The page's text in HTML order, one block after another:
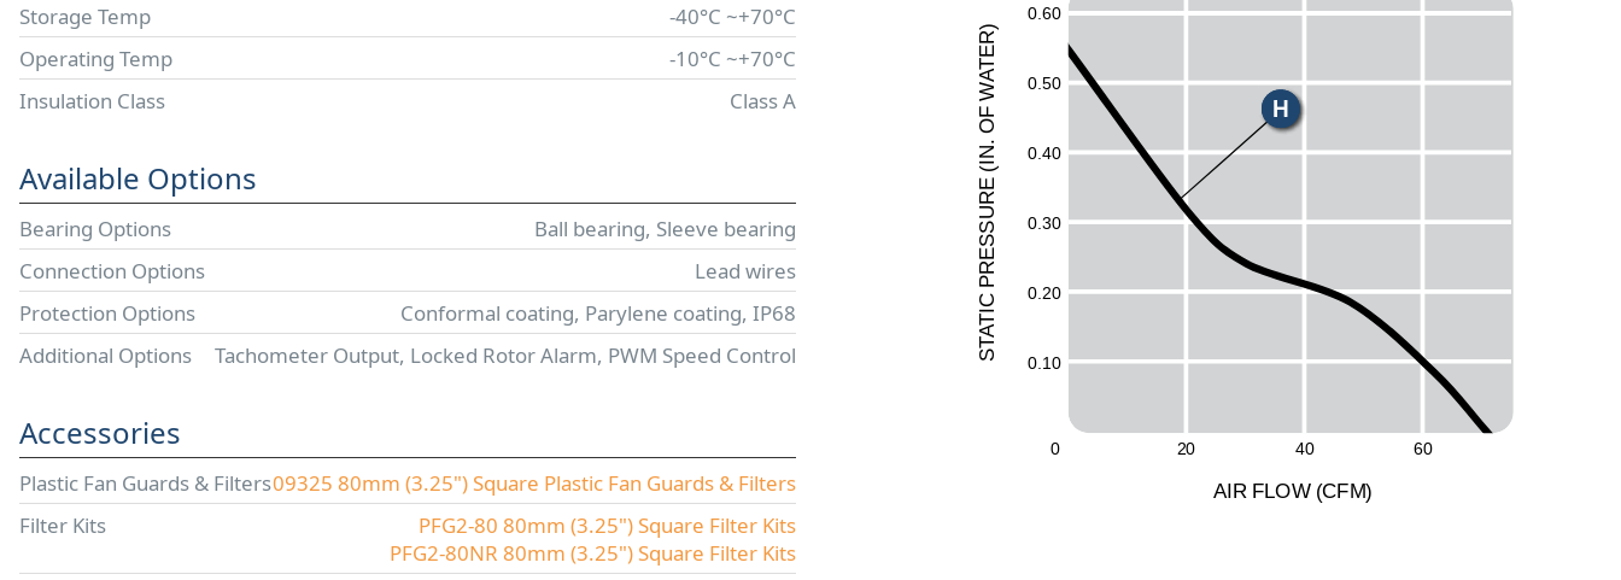
Storage Temp
-40°C ~+70°C
Operating Temp
-10°C ~+70°C
Insulation Class
Class A
Available Options
Bearing Options
Ball bearing, Sleeve bearing
Connection Options
Lead wires
Protection Options
Conformal coating, Parylene coating, IP68
Additional Options
Tachometer Output, Locked Rotor Alarm, PWM Speed Control
Accessories
Plastic Fan Guards & Filters09325 80mm (3.25") Square Plastic Fan Guards & Filters
Filter Kits
PFG2-80 80mm (3.25") Square Filter Kits
PFG2-80NR 80mm (3.25") Square Filter Kits
0.40
0.50
0.20
0.30
0.60
0.10
0 20 40 60
S
T
A
T
I
C
P
R
ESS
UR
E
(
I
N
.
O
F
W
A
T
E
R
)
AI R FLOW (CFM)
H